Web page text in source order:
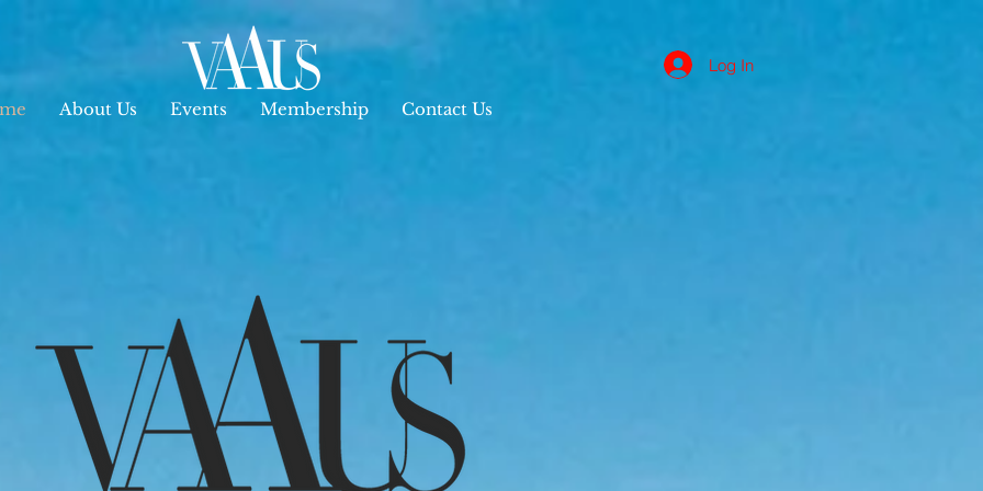
Log In
About Us Events Membership Contact Us